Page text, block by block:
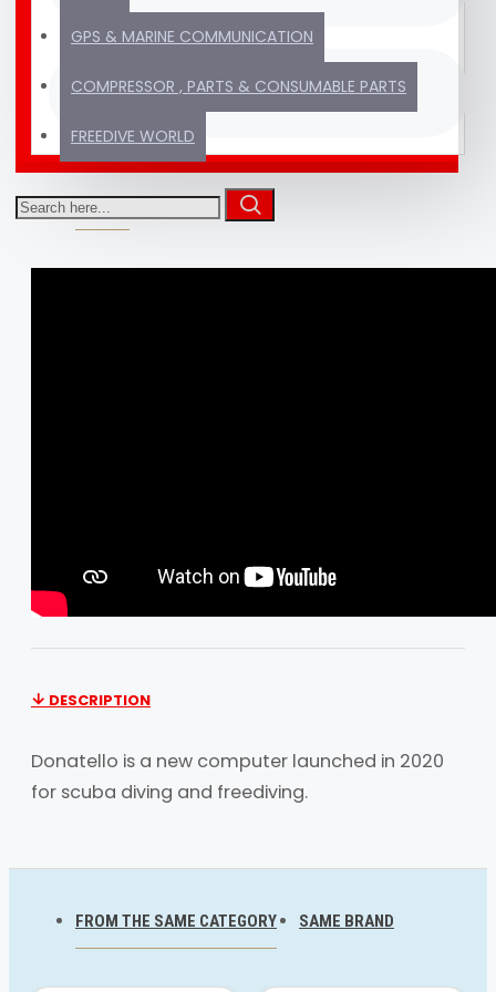
GPS & MARINE COMMUNICATION
COMPRESSOR , PARTS & CONSUMABLE PARTS
FREEDIVE WORLD
ready to ship
VIDEOS
DESCRIPTION
Donatello is a new computer launched in 2020
for scuba diving and freediving.
entering the sport and for those who “just want
to dive”. It is a completely modular, rugged
FROM THE SAME CATEGORY SAME BRAND